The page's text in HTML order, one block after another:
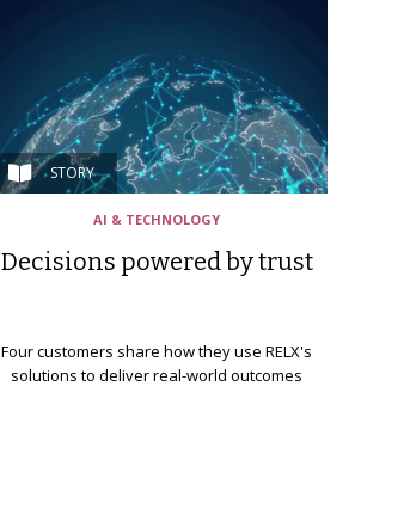
STORY
AI & TECHNOLOGY
Decisions powered by trust
Four customers share how they use RELX's
solutions to deliver real-world outcomes